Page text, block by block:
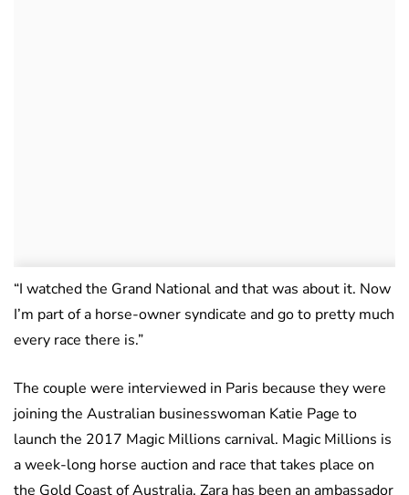
“I watched the Grand National and that was about it. Now
I’m part of a horse-owner syndicate and go to pretty much
every race there is.”
The couple were interviewed in Paris because they were
joining the Australian businesswoman Katie Page to
launch the 2017 Magic Millions carnival. Magic Millions is
a week-long horse auction and race that takes place on
the Gold Coast of Australia. Zara has been an ambassador